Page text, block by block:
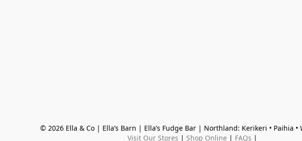
© 2026 Ella & Co | Ella’s Barn | Ella’s Fudge Bar | Northland: Kerikeri • Paihia
Visit Our Stores | Shop Online | FAQs |